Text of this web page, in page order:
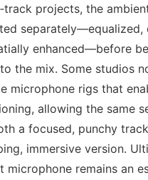
projects, the
separately—equalized,
enhanced—before
the mix. Some studios
microphone rigs that
allowing the same
a focused, punchy
immersive version.
microphone remains an